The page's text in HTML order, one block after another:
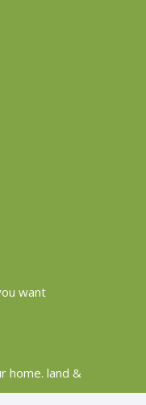
want
home. land &